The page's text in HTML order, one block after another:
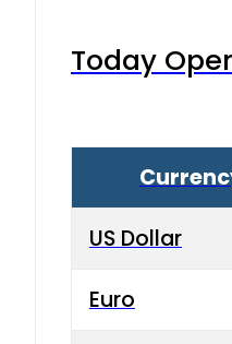
Today
US Dollar
Euro